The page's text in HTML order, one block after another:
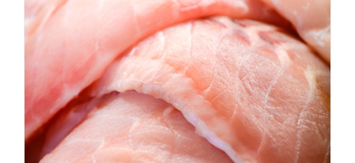
ADD TO CART
/
DETAILS